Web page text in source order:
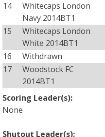
14
Whitecaps London
Navy 2014BT1
15
Whitecaps London
White 2014BT1
16 Withdrawn
17
Woodstock FC
2014BT1
Scoring Leader(s):
None
Shutout Leader(s):